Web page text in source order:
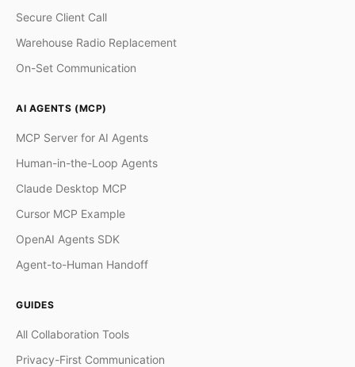
Secure Client Call
Warehouse Radio Replacement
On-Set Communication
AI AGENTS (MCP)
MCP Server for AI Agents
Human-in-the-Loop Agents
Claude Desktop MCP
Cursor MCP Example
OpenAI Agents SDK
Agent-to-Human Handoff
GUIDES
All Collaboration Tools
Privacy-First Communication